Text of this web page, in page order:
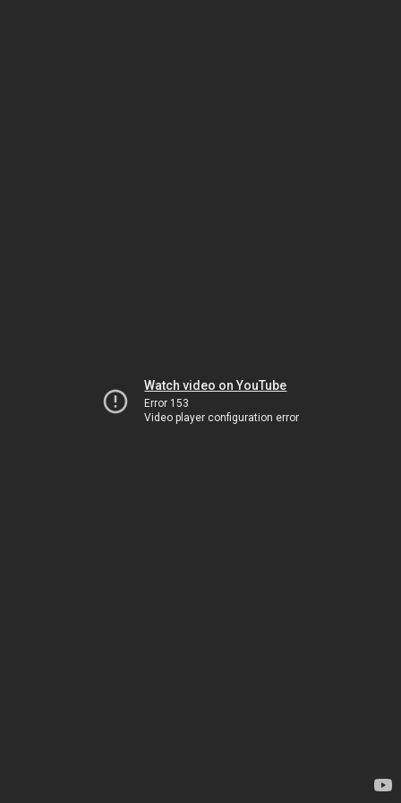
Watch video on YouTube
Error 153
Video player configuration error